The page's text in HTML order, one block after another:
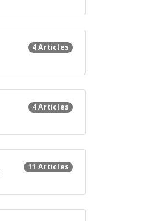
4 Articles
4 Articles
11 Articles